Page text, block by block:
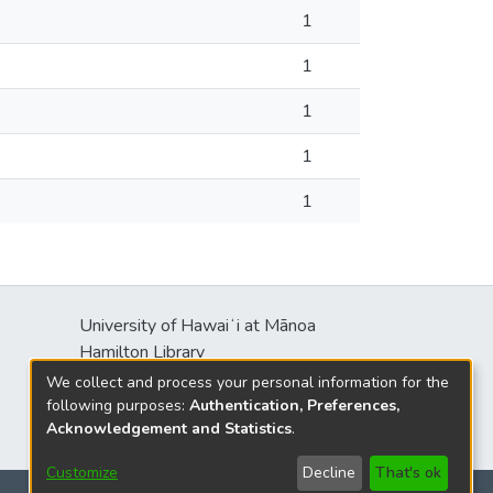
1
1
1
1
1
University of Hawaiʻi at Mānoa
Hamilton Library
2550 McCarthy Mall
Honolulu, HI 96822
We collect and process your personal information for the
following purposes: Authentication, Preferences,
Acknowledgement and Statistics.
Customize Decline That's ok